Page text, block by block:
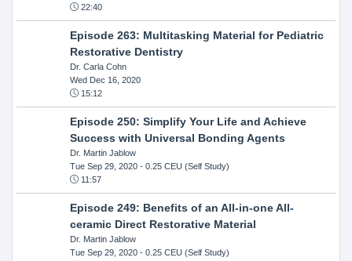
22:40
Episode 263: Multitasking Material for Pediatric
Restorative Dentistry
Dr. Carla Cohn
Wed Dec 16, 2020
15:12
Episode 250: Simplify Your Life and Achieve
Success with Universal Bonding Agents
Dr. Martin Jablow
Tue Sep 29, 2020- 0.25 CEU (Self Study)
11:57
Episode 249: Benefits of an All-in-one All-
ceramic Direct Restorative Material
Dr. Martin Jablow
Tue Sep 29, 2020- 0.25 CEU (Self Study)